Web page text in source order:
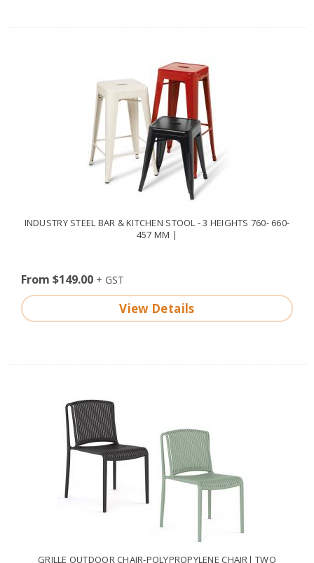
INDUSTRY STEEL BAR & KITCHEN STOOL - 3 HEIGHTS 760- 660-
457 MM |
From $149.00
View Details
GRILLE OUTDOOR CHAIR-POLYPROPYLENE CHAIR| TWO